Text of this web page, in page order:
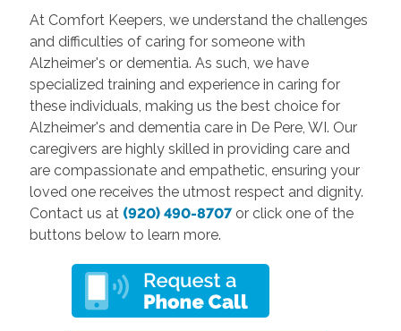
At Comfort Keepers, we understand the challenges
and difficulties of caring for someone with
Alzheimer's or dementia. As such, we have
specialized training and experience in caring for
these individuals, making us the best choice for
Alzheimer's and dementia care in De Pere, WI. Our
caregivers are highly skilled in providing care and
are compassionate and empathetic, ensuring your
loved one receives the utmost respect and dignity.
Contact us at (920) 490-8707or click one of the
buttons below to learn more.